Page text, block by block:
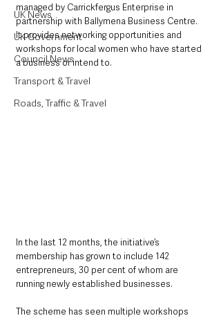
UK News
UK Government
Council News
Transport & Travel
Roads, Traffic & Travel
managed by Carrickfergus Enterprise in
partnership with Ballymena Business Centre.
It provides networking opportunities and
workshops for local women who have started
a business or intend to.
In the last 12 months, the initiative’s
membership has grown to include 142
entrepreneurs, 30 per cent of whom are
running newly established businesses.
The scheme has seen multiple workshops